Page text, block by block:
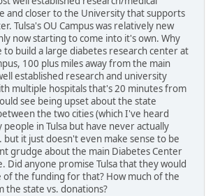
and closer to the University that supports
Tulsa's OU Campus was relatively new
now starting to come into it's own. Why
to build a large diabetes research center at
100 plus miles away from the main
established research and university
multiple hospitals that's 20 minutes from
see being upset about the state
the two cities (which I've heard
in Tulsa but have never actually
it just doesn't even make sense to be
grudge about the main Diabetes Center
Did anyone promise Tulsa that they would
of the funding for that? How much of the
the state vs. donations?